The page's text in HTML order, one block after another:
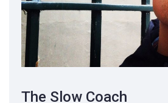
The Slow Coach